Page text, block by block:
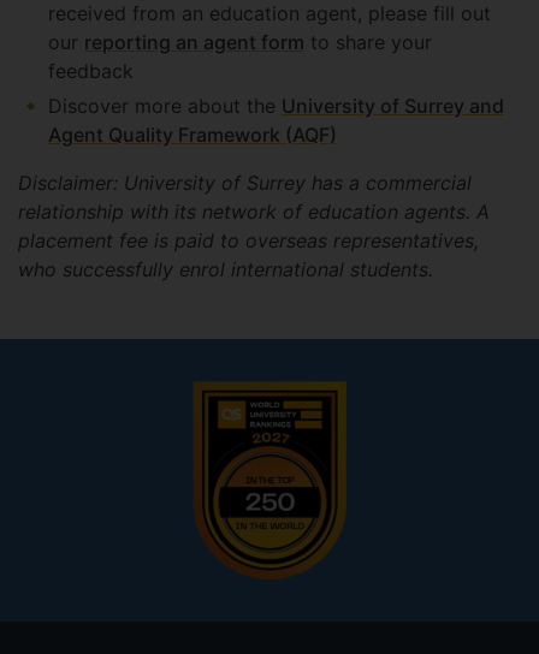
received from an education agent, please fill out
our reporting an agent form to share your
feedback
Discover more about the University of Surrey and
Agent Quality Framework (AQF)
Disclaimer: University of Surrey has a commercial
relationship with its network of education agents. A
placement fee is paid to overseas representatives,
who successfully enrol international students.